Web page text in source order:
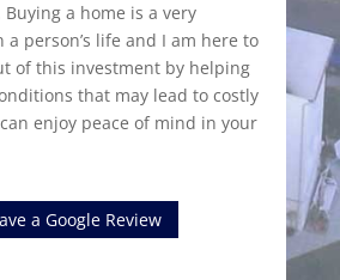
a home is a very
person’s life and I am here to
of this investment by helping
that may lead to costly
enjoy peace of mind in your
a Google Review